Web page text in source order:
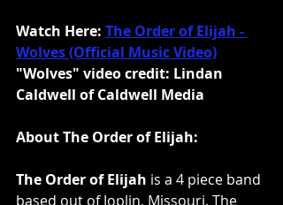
Watch Here: The Order of Elijah -
Wolves (Official Music Video)
"Wolves" video credit: Lindan
Caldwell of Caldwell Media
About The Order of Elijah:
The Order of Elijah is a 4 piece band
based out of Joplin, Missouri. The